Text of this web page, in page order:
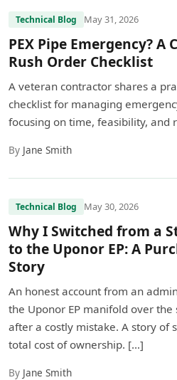
Technical Blog May 31, 2026
PEX Pipe Emergency?
Rush Order Checklist
A veteran contractor shares a
checklist for managing
focusing on time, feasibility, and
By Jane Smith
Technical Blog May 30, 2026
Why I Switched from a
to the Uponor EP: A
Story
An honest account from an
the Uponor EP manifold over the
after a costly mistake. A story of
total cost of ownership. […]
By Jane Smith